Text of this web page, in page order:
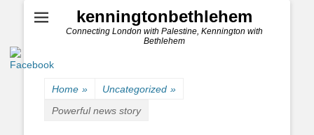
kenningtonbethlehem
Connecting London with Palestine, Kennington with
Bethlehem
Home » Uncategorized »
Powerful news story